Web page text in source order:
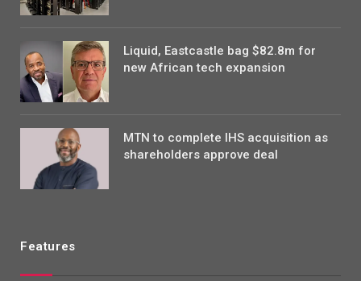
Liquid, Eastcastle bag $82.8m for
new African tech expansion
MTN to complete IHS acquisition as
shareholders approve deal
Features